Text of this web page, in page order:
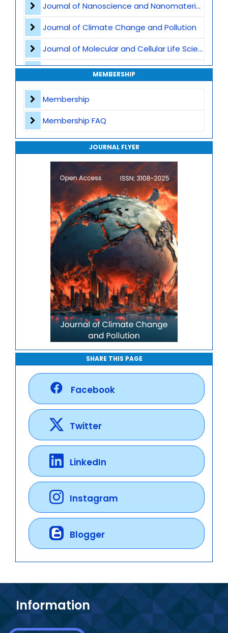
Climate Hazards
Journal of Nanoscience and Nanomaterials
Journal of Climate Change and Pollution
Journal of Molecular and Cellular Life Sciences
Journal of Plant Science and Biotechnology
Journal of Sport Medicine, Science and Rehabilitation
Journal of Mathematics, Physics and Mechanics
MEMBERSHIP
Membership
Membership FAQ
JOURNAL FLYER
SHARE THIS PAGE
Facebook
Twitter
LinkedIn
Instagram
Blogger
Information